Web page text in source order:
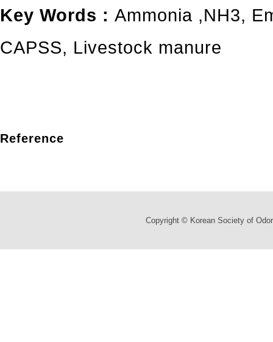
Key Words : Ammonia ,NH3,
CAPSS, Livestock manure
Reference
Copyright © Korean Society of